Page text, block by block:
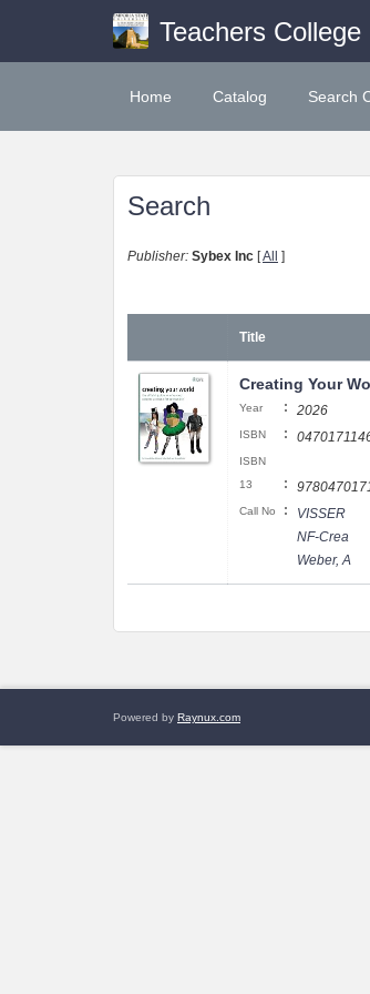
Teachers
Home Catalog Search
Search
Publisher: Sybex Inc [All ]
Title
Creating Your
Year : 2026
ISBN :
ISBN
13
:
Call No :
VISSER
NF-Crea
Weber, A
Powered by Raynux.com